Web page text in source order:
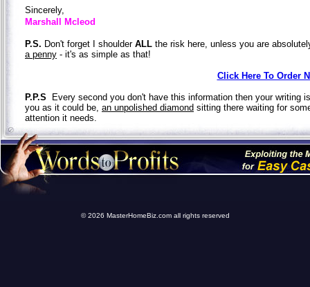
Sincerely,
Marshall Mcleod
P.S. Don't forget I shoulder ALL the risk here, unless you are
a penny - it's as simple as that!
Click Here To Order
P.P.S Every second you don't have this information then your writing
you as it could be, an unpolished diamond sitting there waiting for
attention it needs.
© 2026 MasterHomeBiz.com all rights reserved